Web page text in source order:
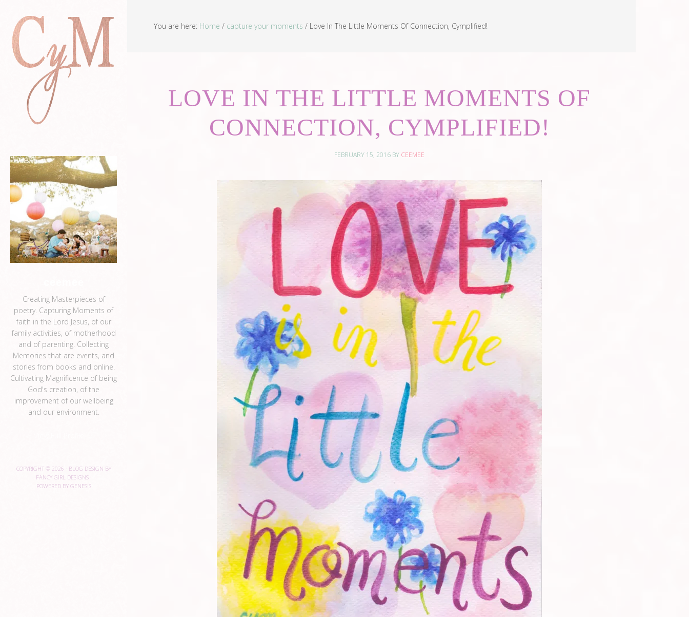
Creating Masterpieces of
poetry. Capturing Moments of
faith in the Lord Jesus, of our
family activities, of motherhood
and of parenting. Collecting
Memories that are events, and
stories from books and online.
Cultivating Magnificence of being
God's creation, of the
improvement of our wellbeing
and our environment.
COPYRIGHT © 2026 · BLOG DESIGN BY
FANCY GIRL DESIGNS·
POWERED BY GENESIS
You are here: Home / capture your moments / Love In The Little Moments Of Connection, Cymplified!
LOVE IN THE LITTLE MOMENTS OF
CONNECTION, CYMPLIFIED!
FEBRUARY 15, 2016 BY CEEMEE